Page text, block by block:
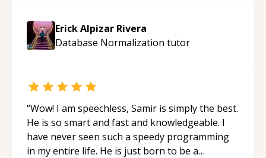
Erick Alpizar Rivera
Database Normalization tutor
“Wow! I am speechless, Samir is simply the best.
He is so smart and fast and knowledgeable. I
have never seen such a speedy programming
in my entire life. He is just born to be a